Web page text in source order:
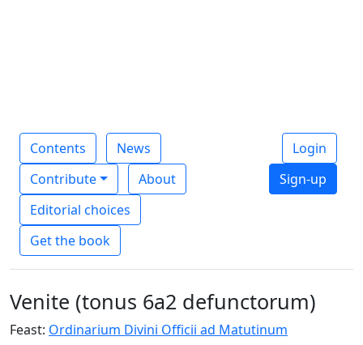
Contents
News
Contribute
About
Editorial choices
Get the book
Login
Sign-up
Venite (tonus 6a2 defunctorum)
Feast: Ordinarium Divini Officii ad Matutinum